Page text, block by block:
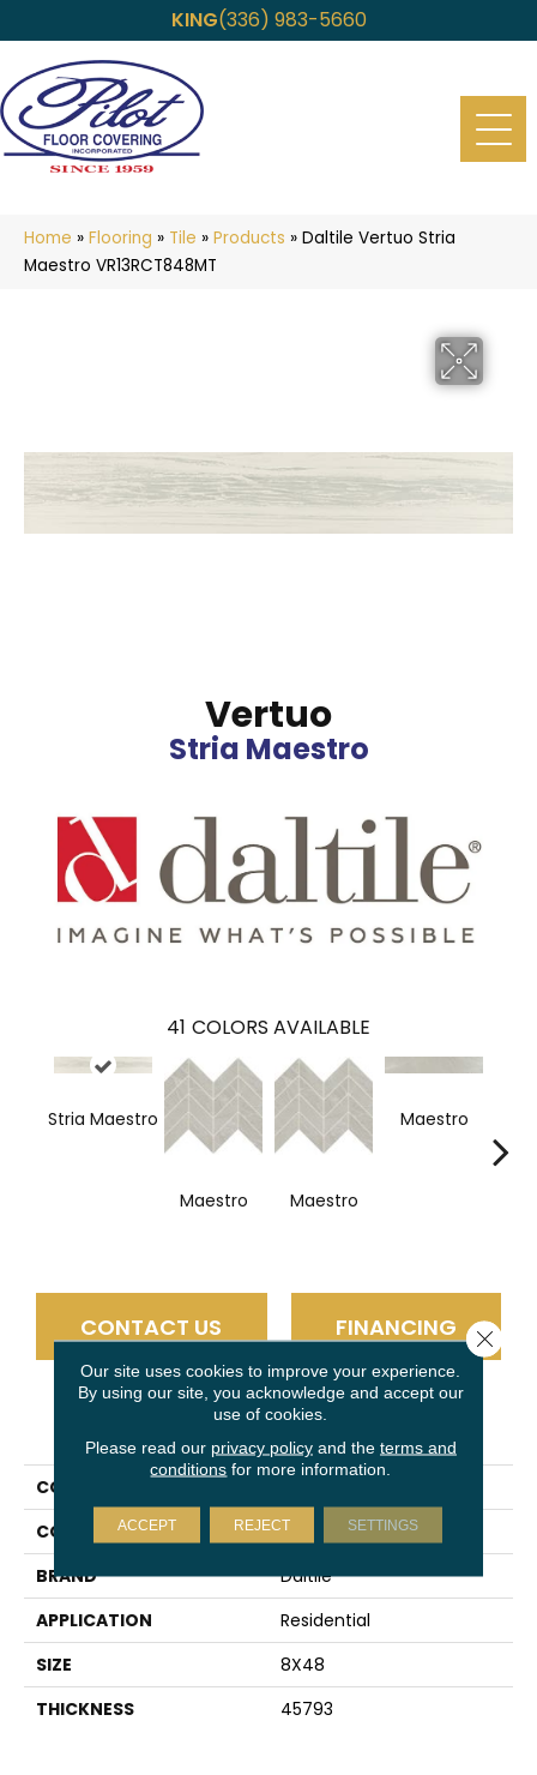
KING(336) 983-5660
Home » Flooring » Tile » Products » Daltile Vertuo Stria
Maestro VR13RCT848MT
Vertuo
Stria Maestro
41 COLORS AVAILABLE
Stria Maestro
Maestro Maestro
Maestro
CONTACT US FINANCING
PRODUCT ATTRIBUTES
COLLECTION
COLOR
White
BRAND
Daltile
APPLICATION
Residential
SIZE
8X48
THICKNESS
45793
Our site uses cookies to improve your experience.
By using our site, you acknowledge and accept our
use of cookies.
Please read our privacy policyand the terms and
conditions for more information.
ACCEPT REJECT SETTINGS
Close